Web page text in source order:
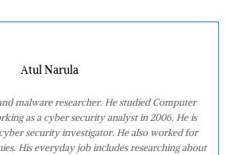
Atul Narula
malware researcher. He studied Computer
as a cyber security analyst in 2006. He is
security investigator. He also worked for
His everyday job includes researching about